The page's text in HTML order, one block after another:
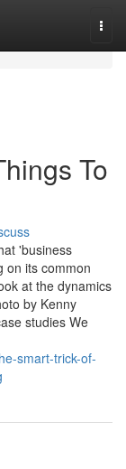
To
'business
on its common
at the dynamics
by Kenny
studies We
smart-trick-of-